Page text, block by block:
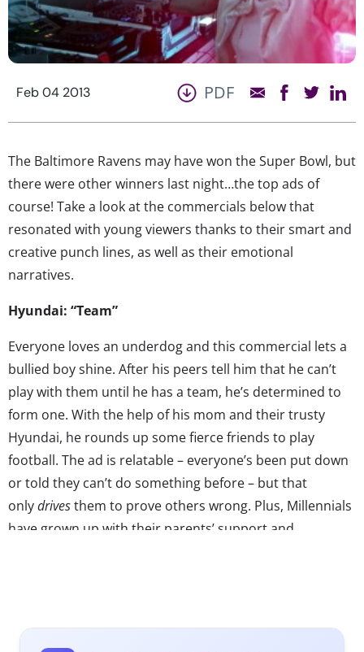
Feb 04 2013 PDF
The Baltimore Ravens may have won the Super Bowl, but
there were other winners last night…the top ads of
course! Take a look at the commercials below that
resonated with young viewers thanks to their smart and
creative punch lines, as well as their emotional
narratives.
Hyundai: “Team”
Everyone loves an underdog and this commercial lets a
bullied boy shine. After his peers tell him that he can’t
play with them until he has a team, he’s determined to
form one. With the help of his mom and their trusty
Hyundai, he rounds up some fierce friends to play
football. The ad is relatable – everyone’s been put down
or told they can’t do something before – but that
onlydrivesthem to prove others wrong. Plus, Millennials
have grown up with their parents’ support and